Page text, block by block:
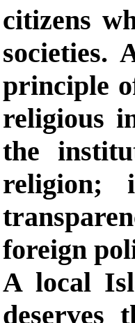
citizens
societies.
principle
religious
the
religion;
foreign
A local
deserves